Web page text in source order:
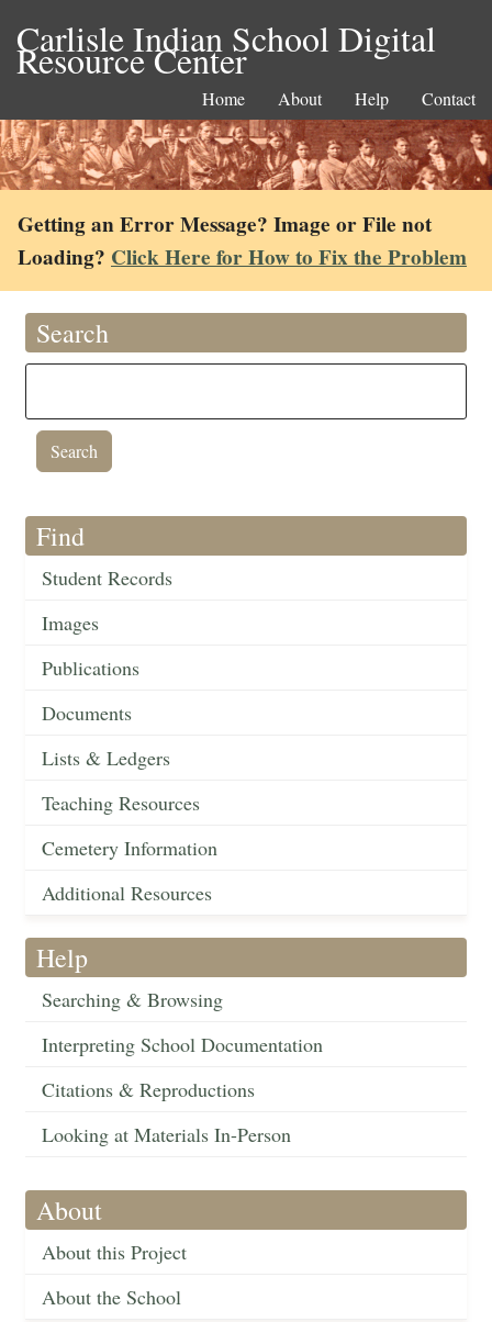
Carlisle Indian School Digital
Resource Center
Home About Help Contact
Getting an Error Message? Image or File not
Loading? Click Here for How to Fix the Problem
Search
Find
Student Records
Images
Publications
Documents
Lists & Ledgers
Teaching Resources
Cemetery Information
Additional Resources
Help
Searching & Browsing
Interpreting School Documentation
Citations & Reproductions
Looking at Materials In-Person
About
About this Project
About the School